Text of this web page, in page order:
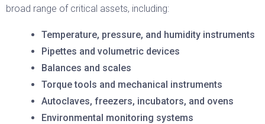
broad range of critical assets, including:
Temperature, pressure, and humidity instruments
Pipettes and volumetric devices
Balances and scales
Torque tools and mechanical instruments
Autoclaves, freezers, incubators, and ovens
Environmental monitoring systems